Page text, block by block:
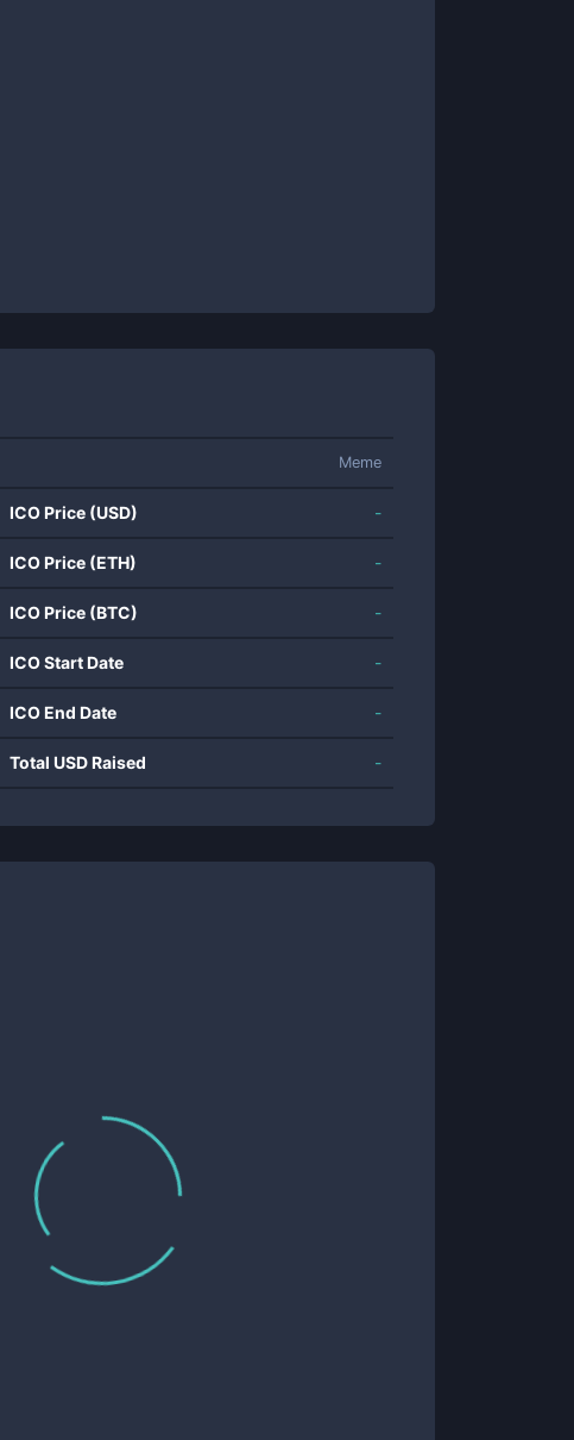
Meme
ICO Price (USD) -
ICO Price (ETH) -
ICO Price (BTC) -
ICO Start Date -
ICO End Date -
Total USD Raised -